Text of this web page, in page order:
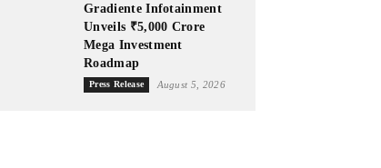
Gradiente Infotainment
Unveils ₹5,000 Crore
Mega Investment
Roadmap
Press Release August 5, 2026